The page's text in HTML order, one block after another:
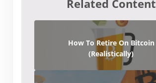
Related Content
How To Retire On Bitcoin
(Realistically)